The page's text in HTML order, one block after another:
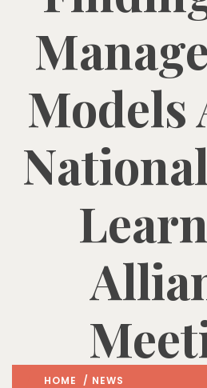
Models
HOME / NEWS